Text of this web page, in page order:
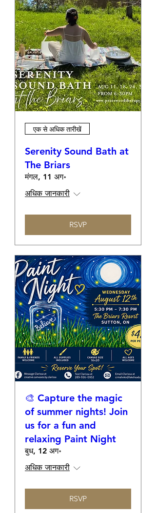
एक से अधिक तारीखें
Serenity Sound Bath at
The Briars
मंगल, 11 अग॰
अधिक जानकारी
RSVP
🎨 Capture the magic
of summer nights! Join
us for a fun and
relaxing Paint Night
बुध, 12 अग॰
अधिक जानकारी
RSVP